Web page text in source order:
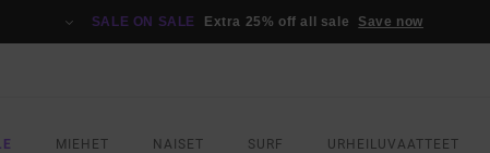
SALE ON SALE Extra 25% off all sale Save now
MIEHET NAISET SURF URHEILUVAATTEET